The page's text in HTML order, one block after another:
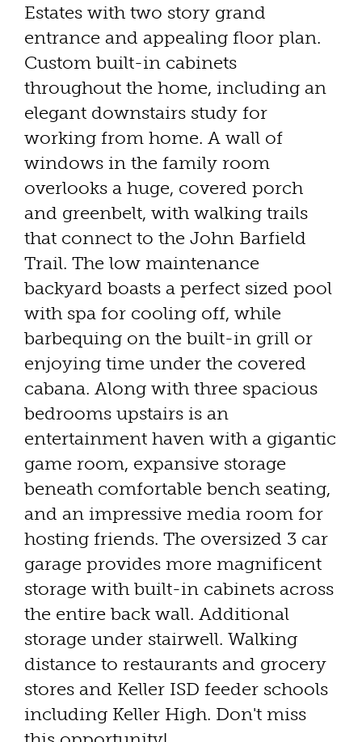
Estates with two story grand
entrance and appealing floor plan.
Custom built-in cabinets
throughout the home, including an
elegant downstairs study for
working from home. A wall of
windows in the family room
overlooks a huge, covered porch
and greenbelt, with walking trails
that connect to the John Barfield
Trail. The low maintenance
backyard boasts a perfect sized pool
with spa for cooling off, while
barbequing on the built-in grill or
enjoying time under the covered
cabana. Along with three spacious
bedrooms upstairs is an
entertainment haven with a gigantic
game room, expansive storage
beneath comfortable bench seating,
and an impressive media room for
hosting friends. The oversized 3 car
garage provides more magnificent
storage with built-in cabinets across
the entire back wall. Additional
storage under stairwell. Walking
distance to restaurants and grocery
stores and Keller ISD feeder schools
including Keller High. Don't miss